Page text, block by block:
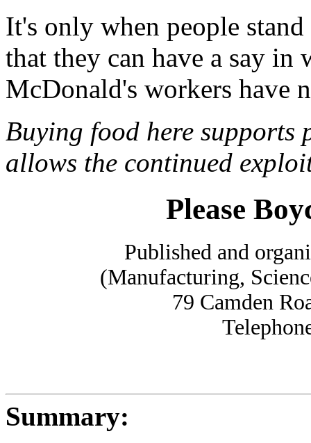
It's only when people
that they can have a say in
McDonald's workers have
Buying food here
allows the continued
Please
Published and
(Manufacturing,
79 Camden
Summary: